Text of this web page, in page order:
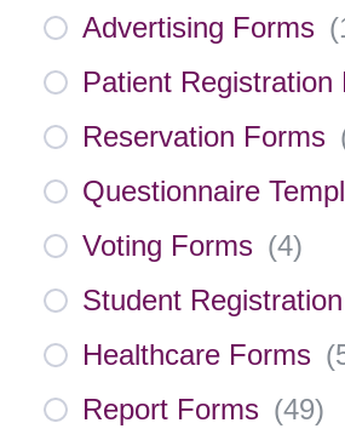
Advertising Forms (
Patient Registration
Reservation Forms
Questionnaire
Voting Forms (4)
Student
Healthcare Forms (
Report Forms (49)